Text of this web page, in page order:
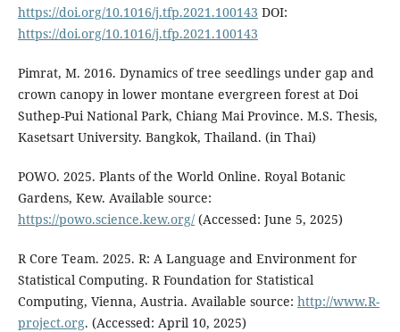
https://doi.org/10.1016/j.tfp.2021.100143 DOI:
https://doi.org/10.1016/j.tfp.2021.100143
Pimrat, M. 2016. Dynamics of tree seedlings under gap and
crown canopy in lower montane evergreen forest at Doi
Suthep-Pui National Park, Chiang Mai Province. M.S. Thesis,
Kasetsart University. Bangkok, Thailand. (in Thai)
POWO. 2025. Plants of the World Online. Royal Botanic
Gardens, Kew. Available source:
https://powo.science.kew.org/(Accessed: June 5, 2025)
R Core Team. 2025. R: A Language and Environment for
Statistical Computing. R Foundation for Statistical
Computing, Vienna, Austria. Available source: http://www.R-
project.org. (Accessed: April 10, 2025)